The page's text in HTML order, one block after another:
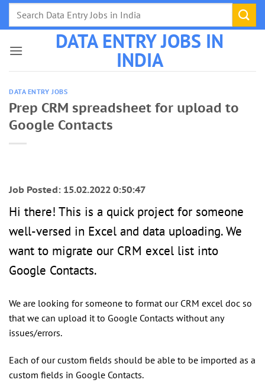
Skip
DATA ENTRY JOBS IN
INDIA
DATA ENTRY JOBS
Prep CRM spreadsheet for upload to
Google Contacts
Job Posted: 15.02.2022 0:50:47
Hi there! This is a quick project for someone
well-versed in Excel and data uploading. We
want to migrate our CRM excel list into
Google Contacts.
We are looking for someone to format our CRM excel doc so
that we can upload it to Google Contacts without any
issues/errors.
Each of our custom fields should be able to be imported as a
custom fields in Google Contacts.